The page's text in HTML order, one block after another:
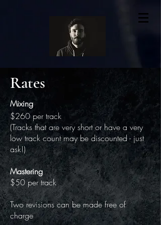
Rates
Mixing
$260 per track
(Tracks that are very short or have a very
low track count may be discounted - just
ask!)
Mastering
$50 per track
Two revisions can be made free of
charge